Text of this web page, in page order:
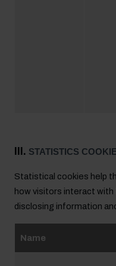
III. STATISTICS
Statistical cookies help
how visitors interact
disclosing information
Name